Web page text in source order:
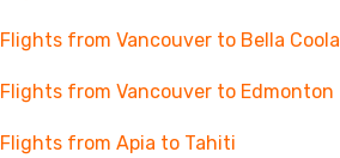
Flights from Vancouver to Bella Coola
Flights from Vancouver to Edmonton
Flights from Apia to Tahiti